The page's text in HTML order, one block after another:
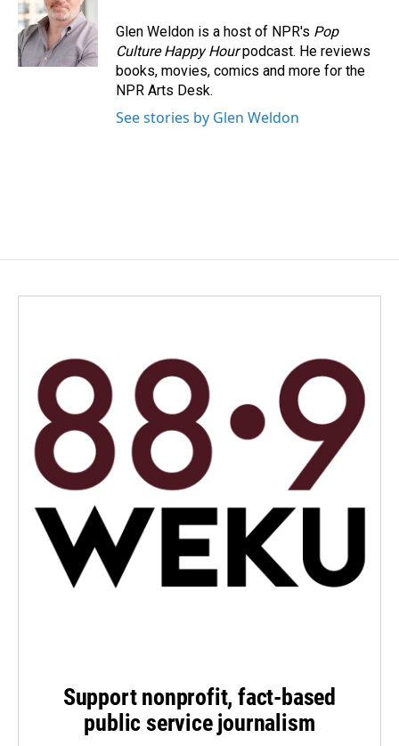
Glen Weldon is a host of NPR's Pop
Culture Happy Hourpodcast. He reviews
books, movies, comics and more for the
NPR Arts Desk.
See stories by Glen Weldon
Support nonprofit, fact-based
public service journalism